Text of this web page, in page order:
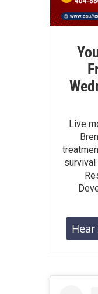
Live
survival